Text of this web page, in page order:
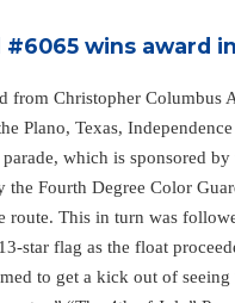
wins award
from Christopher Columbus
Plano, Texas,
which is sponsored
Fourth Degree Color
route. This in turn was
star flag as the float
to get a kick out of